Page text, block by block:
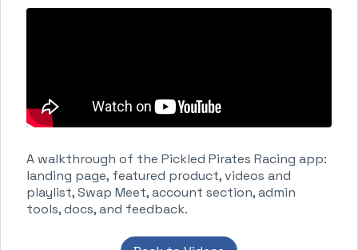
A walkthrough of the Pickled Pirates Racing app:
landing page, featured product, videos and
playlist, Swap Meet, account section, admin
tools, docs, and feedback.